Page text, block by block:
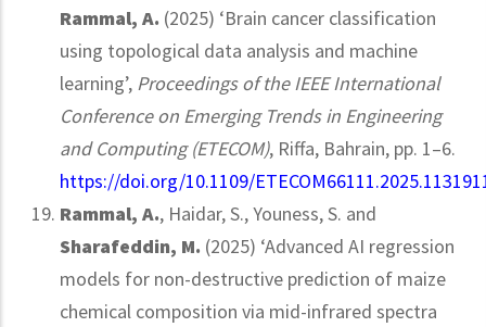
Rammal, A. (2025) ‘Brain cancer classification
using topological data analysis and machine
learning’, Proceedings of the IEEE International
Conference on Emerging Trends in Engineering
and Computing (ETECOM), Riffa, Bahrain, pp. 1–6.
https://doi.org/10.1109/
Rammal, A., Haidar, S., Youness, S. and
Sharafeddin, M. (2025) ‘Advanced AI regression
models for non-destructive prediction of maize
chemical composition via mid-infrared spectra